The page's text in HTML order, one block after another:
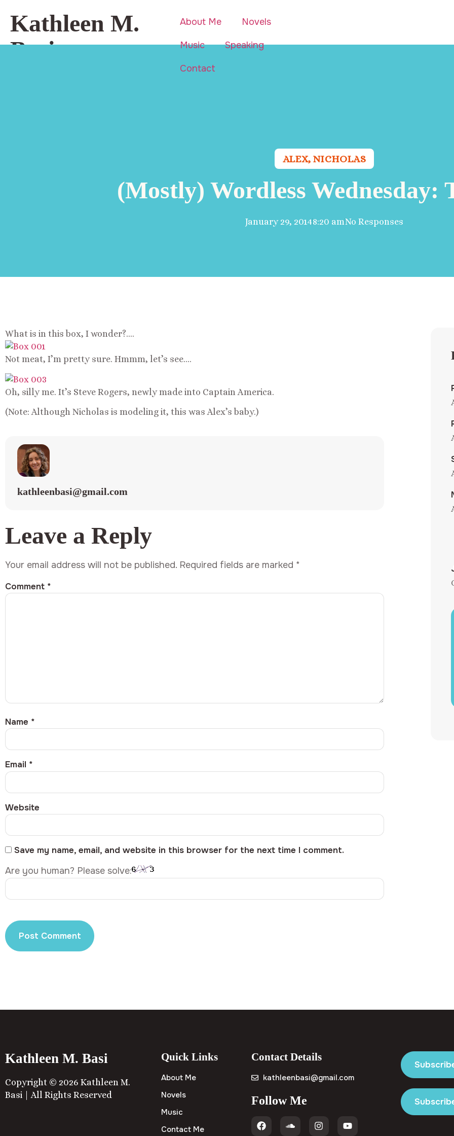
Kathleen M.
Basi
About Me Novels
Music Speaking
Contact
ALEX, NICHOLAS
(Mostly) Wordless Wednesday:
January 29, 20148:20 amNo Responses
What is in this box, I wonder?….
Not meat, I’m pretty sure. Hmmm, let’s see….
Oh, silly me. It’s Steve Rogers, newly made into Captain America.
(Note: Although Nicholas is modeling it, this was Alex’s baby.)
kathleenbasi@gmail.com
Leave a Reply
Your email address will not be published. Required fields are marked *
Comment *
Name *
Email *
Website
Save my name, email, and website in this browser for the next time I comment.
Are you human? Please solve:
Kathleen M. Basi
Copyright © 2026 Kathleen M.
Basi | All Rights Reserved
Quick Links
About Me
Novels
Music
Contact Me
Contact Details
kathleenbasi@gmail.com
Follow Me